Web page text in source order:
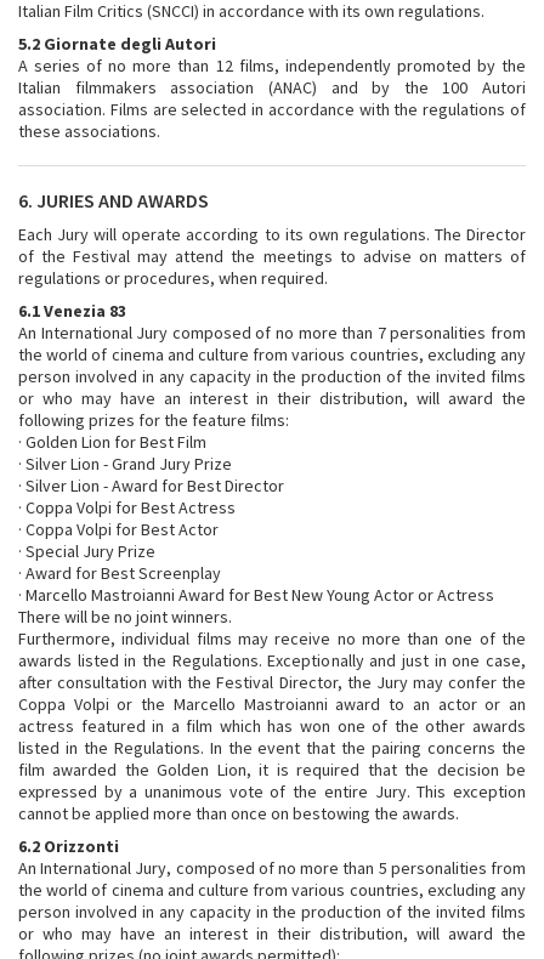
Italian Film Critics (SNCCI) in accordance with its own regulations.
5.2 Giornate degli Autori
A series of no more than 12 films, independently promoted by the
Italian filmmakers association (ANAC) and by the 100 Autori
association. Films are selected in accordance with the regulations of
these associations.
6. JURIES AND AWARDS
Each Jury will operate according to its own regulations. The Director
of the Festival may attend the meetings to advise on matters of
regulations or procedures, when required.
6.1 Venezia 83
An International Jury composed of no more than 7 personalities from
the world of cinema and culture from various countries, excluding any
person involved in any capacity in the production of the invited films
or who may have an interest in their distribution, will award the
following prizes for the feature films:
· Golden Lion for Best Film
· Silver Lion - Grand Jury Prize
· Silver Lion - Award for Best Director
· Coppa Volpi for Best Actress
· Coppa Volpi for Best Actor
· Special Jury Prize
· Award for Best Screenplay
· Marcello Mastroianni Award for Best New Young Actor or Actress
There will be no joint winners.
Furthermore, individual films may receive no more than one of the
awards listed in the Regulations. Exceptionally and just in one case,
after consultation with the Festival Director, the Jury may confer the
Coppa Volpi or the Marcello Mastroianni award to an actor or an
actress featured in a film which has won one of the other awards
listed in the Regulations. In the event that the pairing concerns the
film awarded the Golden Lion, it is required that the decision be
expressed by a unanimous vote of the entire Jury. This exception
cannot be applied more than once on bestowing the awards.
6.2 Orizzonti
An International Jury, composed of no more than 5 personalities from
the world of cinema and culture from various countries, excluding any
person involved in any capacity in the production of the invited films
or who may have an interest in their distribution, will award the